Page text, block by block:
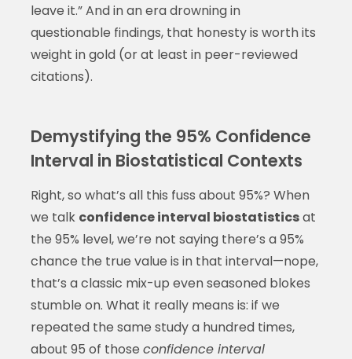
leave it.” And in an era drowning in
questionable findings, that honesty is worth its
weight in gold (or at least in peer-reviewed
citations).
Demystifying the 95% Confidence
Interval in Biostatistical Contexts
Right, so what’s all this fuss about 95%? When
we talk confidence interval biostatisticsat
the 95% level, we’re not saying there’s a 95%
chance the true value is in that interval—nope,
that’s a classic mix-up even seasoned blokes
stumble on. What it really means is: if we
repeated the same study a hundred times,
about 95 of those confidence interval